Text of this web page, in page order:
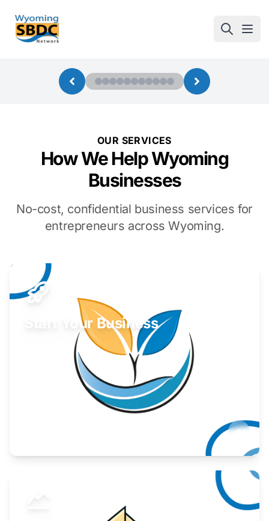
Wyoming SBDC
OUR SERVICES
How We Help Wyoming
Businesses
No-cost, confidential business services for
entrepreneurs across Wyoming.
Start Your Business